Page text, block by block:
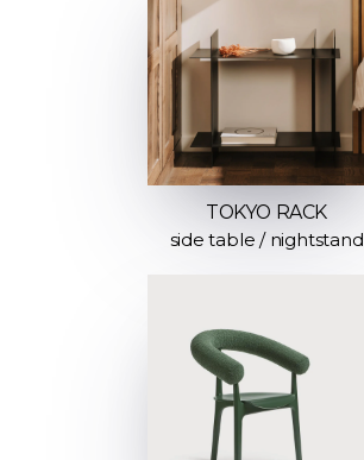
TOKYO RACK
side table / nightstand